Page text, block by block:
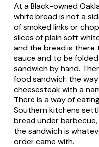
At a Black-owned
white bread is not a
of smoked links or
slices of plain soft
and the bread is there
sauce and to be
sandwich by hand.
food sandwich the way
cheesesteak with a
There is a way of
Southern kitchens
bread under
the sandwich is
order came with.